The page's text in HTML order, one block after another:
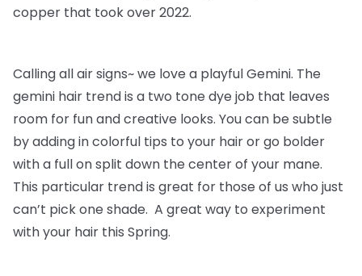
copper that took over 2022.
Calling all air signs~ we love a playful Gemini. The
gemini hair trend is a two tone dye job that leaves
room for fun and creative looks. You can be subtle
by adding in colorful tips to your hair or go bolder
with a full on split down the center of your mane.
This particular trend is great for those of us who just
can’t pick one shade. A great way to experiment
with your hair this Spring.